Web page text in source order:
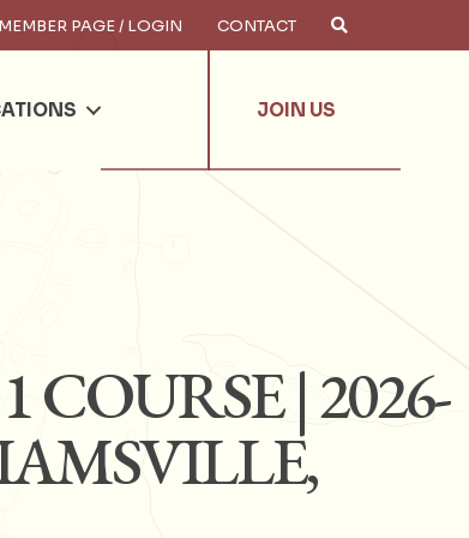
MEMBER PAGE / LOGIN CONTACT
JOIN US
COURSE | 2026-